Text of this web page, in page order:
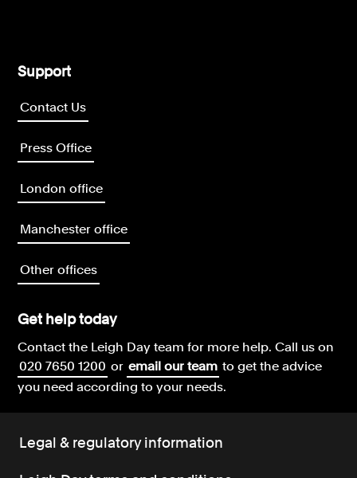
Support
Contact Us
Press Office
London office
Manchester office
Other offices
Get help today
Contact the Leigh Day team for more help.Call us on
020 7650 1200 or email our team to get the advice
you need according to your needs.
Legal & regulatory information